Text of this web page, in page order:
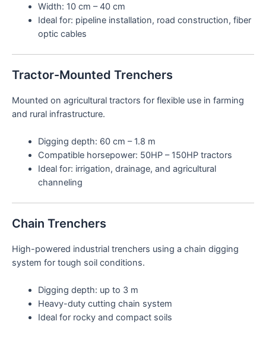
Width: 10 cm – 40 cm
Ideal for: pipeline installation, road construction, fiber
optic cables
Tractor-Mounted Trenchers
Mounted on agricultural tractors for flexible use in farming
and rural infrastructure.
Digging depth: 60 cm – 1.8 m
Compatible horsepower: 50HP – 150HP tractors
Ideal for: irrigation, drainage, and agricultural
channeling
Chain Trenchers
High-powered industrial trenchers using a chain digging
system for tough soil conditions.
Digging depth: up to 3 m
Heavy-duty cutting chain system
Ideal for rocky and compact soils